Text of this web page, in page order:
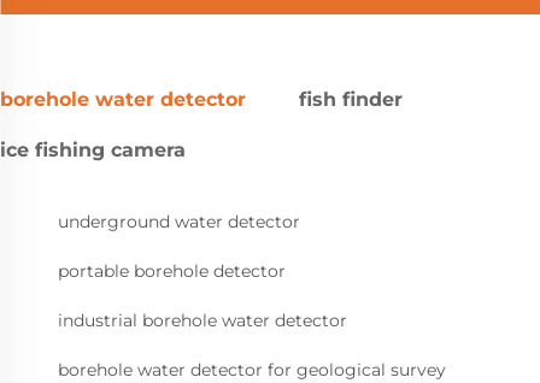
borehole water detector fish finder
ice fishing camera
underground water detector
portable borehole detector
industrial borehole water detector
borehole water detector for geological survey